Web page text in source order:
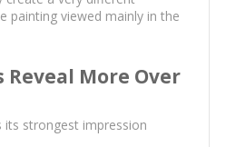
painting viewed mainly in the
More Over
its strongest impression